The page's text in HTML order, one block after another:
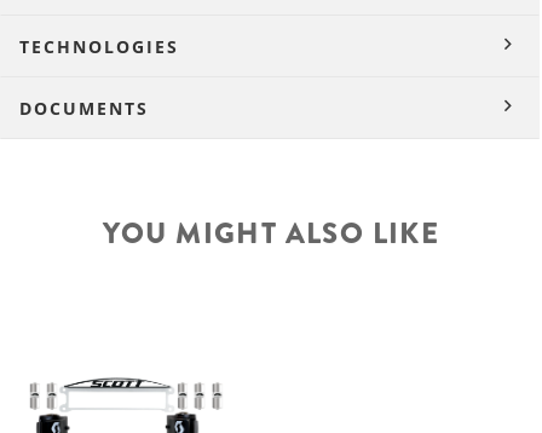
TECHNOLOGIES
DOCUMENTS
YOU MIGHT ALSO LIKE